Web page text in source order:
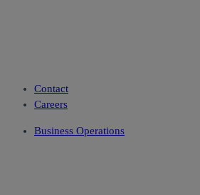
Contact
Careers
Business Operations